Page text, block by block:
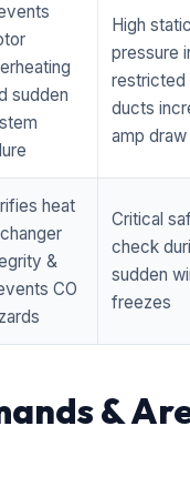
sudden
High
pressure
restricted
ducts
amp draw
heat
&
CO
Critical
check
sudden
freezes
&